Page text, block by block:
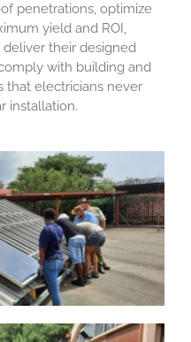
penetrations, optimize
yield and ROI,
their designed
with building and
that electricians never
installation.